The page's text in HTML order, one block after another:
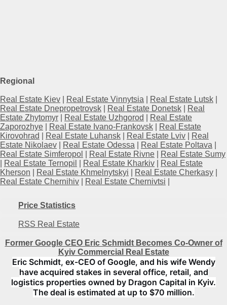
Regional
Real Estate Kiev Real Estate Vinnytsia Real Estate Lutsk
Real Estate Dnepropetrovsk
Real Estate Donetsk
Real
Estate Zhytomyr
Real Estate Uzhgorod
Real Estate
Zaporozhye
Real Estate Ivano-Frankovsk
Real Estate
Kirovohrad
Real Estate Luhansk Real Estate Lviv
Real
Estate Nikolaev
Real Estate Odessa Real Estate Poltava
Real Estate Simferopol
Real Estate Rivne
Real Estate Sumy
Real Estate Ternopil Real Estate Kharkiv
Real Estate
Kherson
Real Estate Khmelnytskyi Real Estate Cherkasy
Real Estate Chernihiv
Real Estate Chernivtsi
Price Statistics
RSS Real Estate
Former Google CEO Eric Schmidt Becomes Co-Owner of
Kyiv Commercial Real Estate
Eric Schmidt, ex-CEO of Google, and his wife Wendy
have acquired stakes in several office, retail, and
logistics properties owned by Dragon Capital in Kyiv.
The deal is estimated at up to $70 million.